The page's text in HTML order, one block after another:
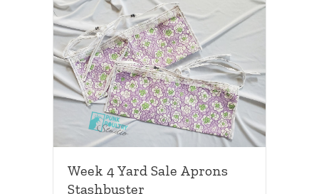
Week 4 Yard Sale Aprons
Stashbuster